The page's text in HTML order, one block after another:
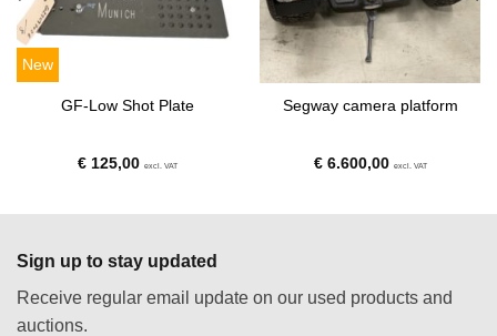
New
GF-Low Shot Plate
€125,00 excl. VAT
Segway camera platform
€6.600,00 excl. VAT
Sign up to stay updated
Receive regular email update on our used products and
auctions.